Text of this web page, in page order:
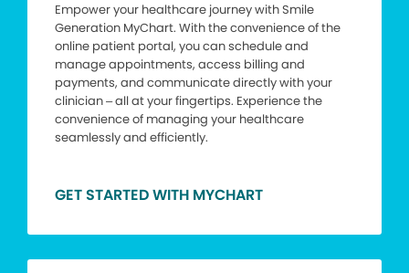
Empower your healthcare journey with Smile
Generation MyChart. With the convenience of the
online patient portal, you can schedule and
manage appointments, access billing and
payments, and communicate directly with your
clinician – all at your fingertips. Experience the
convenience of managing your healthcare
seamlessly and efficiently.
GET STARTED WITH MYCHART